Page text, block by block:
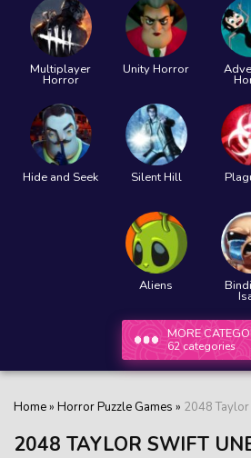
Multiplayer
Horror
Unity Horror
Hide and Seek Silent Hill
Aliens
MORE
62 categories
Home» Horror Puzzle Games » 2048
2048 TAYLOR SWIFT